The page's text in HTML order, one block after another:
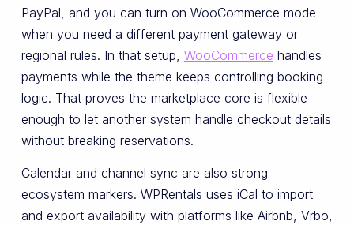
PayPal, and you can turn on WooCommerce mode
when you need a different payment gateway or
regional rules. In that setup, WooCommerce handles
payments while the theme keeps controlling booking
logic. That proves the marketplace core is flexible
enough to let another system handle checkout details
without breaking reservations.
Calendar and channel sync are also strong
ecosystem markers. WPRentals uses iCal to import
and export availability with platforms like Airbnb, Vrbo,